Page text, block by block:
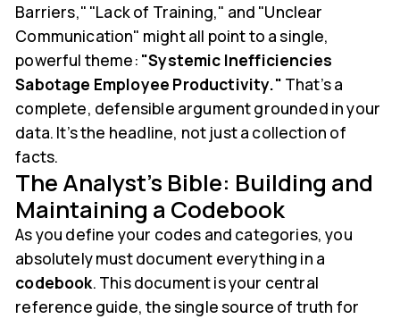
Barriers," "Lack of Training," and "Unclear
Communication" might all point to a single,
powerful theme: "Systemic Inefficiencies
Sabotage Employee Productivity." That’s a
complete, defensible argument grounded in your
data. It’s the headline, not just a collection of
facts.
The Analyst's Bible: Building and
Maintaining a Codebook
As you define your codes and categories, you
absolutely must document everything in a
codebook. This document is your central
reference guide, the single source of truth for